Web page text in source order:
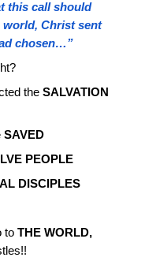
this call should
Christ sent
chosen…”
theSALVATION
SAVED
PEOPLE
DISCIPLES
toTHE WORLD,